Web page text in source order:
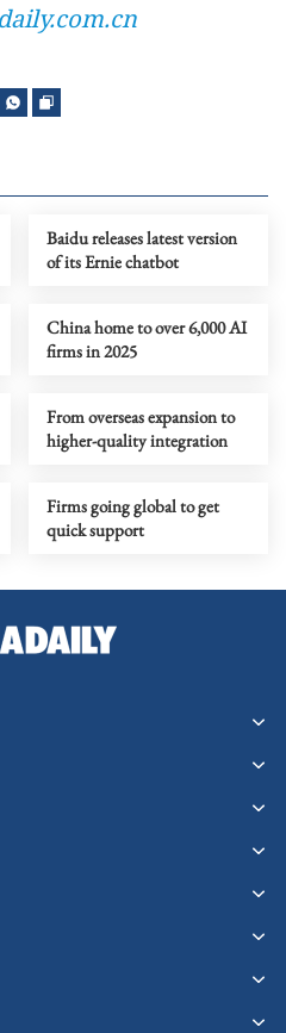
Baidu releases latest version
of its Ernie chatbot
China home to over 6,000 AI
firms in 2025
From overseas expansion to
higher-quality integration
Firms going global to get
quick support